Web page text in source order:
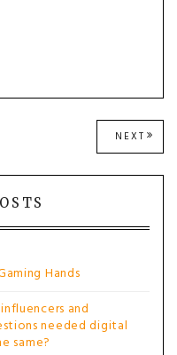
NEXT NEXT
POST:
Hands
and
needed digital
same?